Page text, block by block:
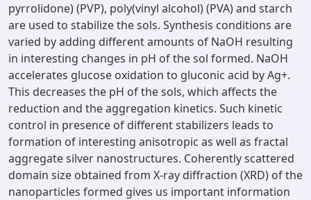
pyrrolidone) (PVP), poly(vinyl alcohol) (PVA) and starch
are used to stabilize the sols. Synthesis conditions are
varied by adding different amounts of NaOH resulting
in interesting changes in pH of the sol formed. NaOH
accelerates glucose oxidation to gluconic acid by Ag+.
This decreases the pH of the sols, which affects the
reduction and the aggregation kinetics. Such kinetic
control in presence of different stabilizers leads to
formation of interesting anisotropic as well as fractal
aggregate silver nanostructures. Coherently scattered
domain size obtained from X-ray diffraction (XRD) of the
nanoparticles formed gives us important information